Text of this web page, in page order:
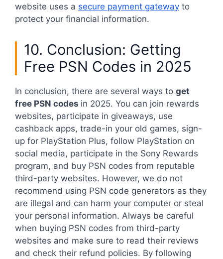
website uses a secure payment gateway to
protect your financial information.
10. Conclusion: Getting
Free PSN Codes in 2025
In conclusion, there are several ways to get
free PSN codes in 2025. You can join rewards
websites, participate in giveaways, use
cashback apps, trade-in your old games, sign-
up for PlayStation Plus, follow PlayStation on
social media, participate in the Sony Rewards
program, and buy PSN codes from reputable
third-party websites. However, we do not
recommend using PSN code generators as they
are illegal and can harm your computer or steal
your personal information. Always be careful
when buying PSN codes from third-party
websites and make sure to read their reviews
and check their refund policies. By following